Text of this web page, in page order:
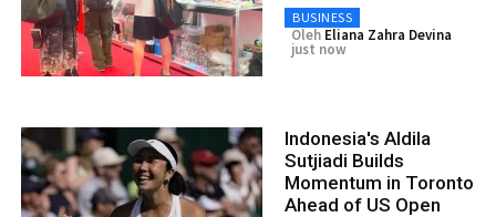
BUSINESS
Oleh Eliana Zahra Devina
just now
Indonesia's Aldila
Sutjiadi Builds
Momentum in Toronto
Ahead of US Open